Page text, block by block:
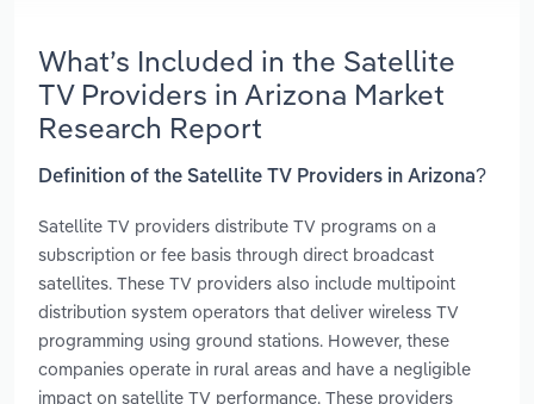
What’s Included in the Satellite
TV Providers in Arizona Market
Research Report
Definition of the Satellite TV Providers in Arizona?
Satellite TV providers distribute TV programs on a
subscription or fee basis through direct broadcast
satellites. These TV providers also include multipoint
distribution system operators that deliver wireless TV
programming using ground stations. However, these
companies operate in rural areas and have a negligible
impact on satellite TV performance. These providers